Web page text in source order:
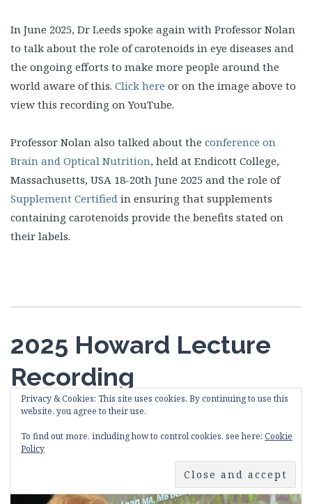
In June 2025, Dr Leeds spoke again with Professor Nolan
to talk about the role of carotenoids in eye diseases and
the ongoing efforts to make more people around the
world aware of this. Click here or on the image above to
view this recording on YouTube.
Professor Nolan also talked about the conference on
Brain and Optical Nutrition, held at Endicott College,
Massachusetts, USA 18-20th June 2025 and the role of
Supplement Certified in ensuring that supplements
containing carotenoids provide the benefits stated on
their labels.
2025 Howard Lecture
Recording
15th May 2025 HowardFoundation
Privacy & Cookies: This site uses cookies. By continuing to use this
website, you agree to their use.
To find out more, including how to control cookies, see here: Cookie
Policy